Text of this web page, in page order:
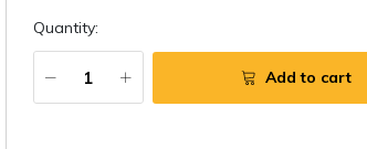
Quantity:
Add to cart